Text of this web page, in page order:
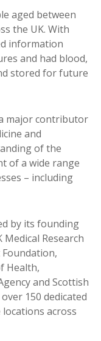
aged between
the UK. With
information
and had blood,
stored for future
major contributor
and
of the
of a wide range
– including
by its founding
Research
Health,
and Scottish
150 dedicated
across